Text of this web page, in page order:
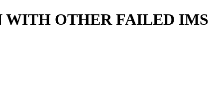
WITH OTHER FAILED IMS